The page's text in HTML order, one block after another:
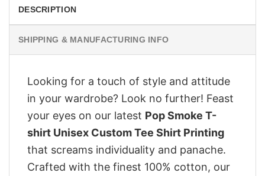
DESCRIPTION
SHIPPING & MANUFACTURING INFO
Looking for a touch of style and attitude
in your wardrobe? Look no further! Feast
your eyes on our latest Pop Smoke T-
shirt Unisex Custom Tee Shirt Printing
that screams individuality and panache.
Crafted with the finest 100% cotton, our